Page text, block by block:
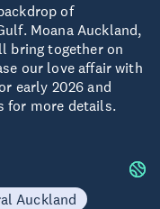
of
Moana Auckland,
bring together on
our love affair with
early 2026 and
for more details.
Auckland